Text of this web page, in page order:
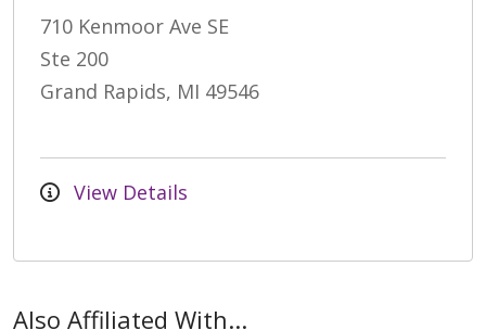
710 Kenmoor Ave SE
Ste 200
Grand Rapids, MI 49546
View Details
Also Affiliated With...